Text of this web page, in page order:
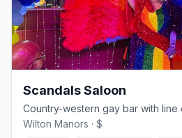
Scandals Saloon
Wilton Manors · $